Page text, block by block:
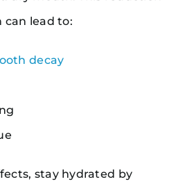
can lead to:
decay
stay hydrated by